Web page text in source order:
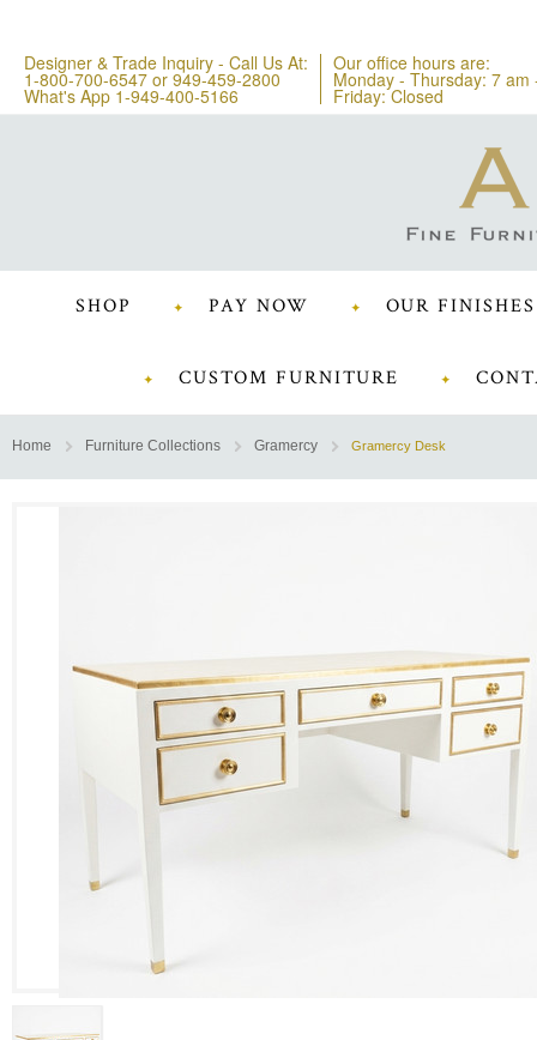
Designer & Trade Inquiry - Call Us At:
1-800-700-6547 or 949-459-2800
What's App 1-949-400-5166
Our office hours are:
Monday - Thursday: 7 am
Friday: Closed
SHOP PAY NOW OUR FINISHES
CUSTOM FURNITURE
Home Furniture Collections Gramercy Gramercy Desk